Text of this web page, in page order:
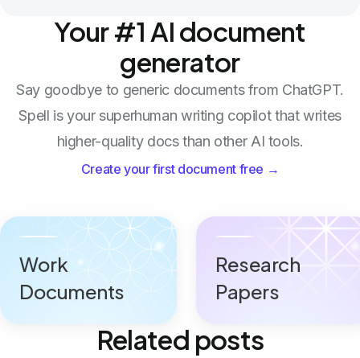
Your #1 AI document
generator
Say goodbye to generic documents from ChatGPT.
Spell is your superhuman writing copilot that writes
higher-quality docs than other AI tools.
Create your first document free →
Work
Documents
Research
Papers
Related posts